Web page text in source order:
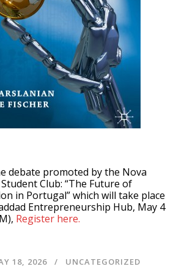
debate promoted by the Nova
Club: “The Future of
in Portugal” which will take place
Entrepreneurship Hub, May 4
Register here.
18, 2026 UNCATEGORIZED